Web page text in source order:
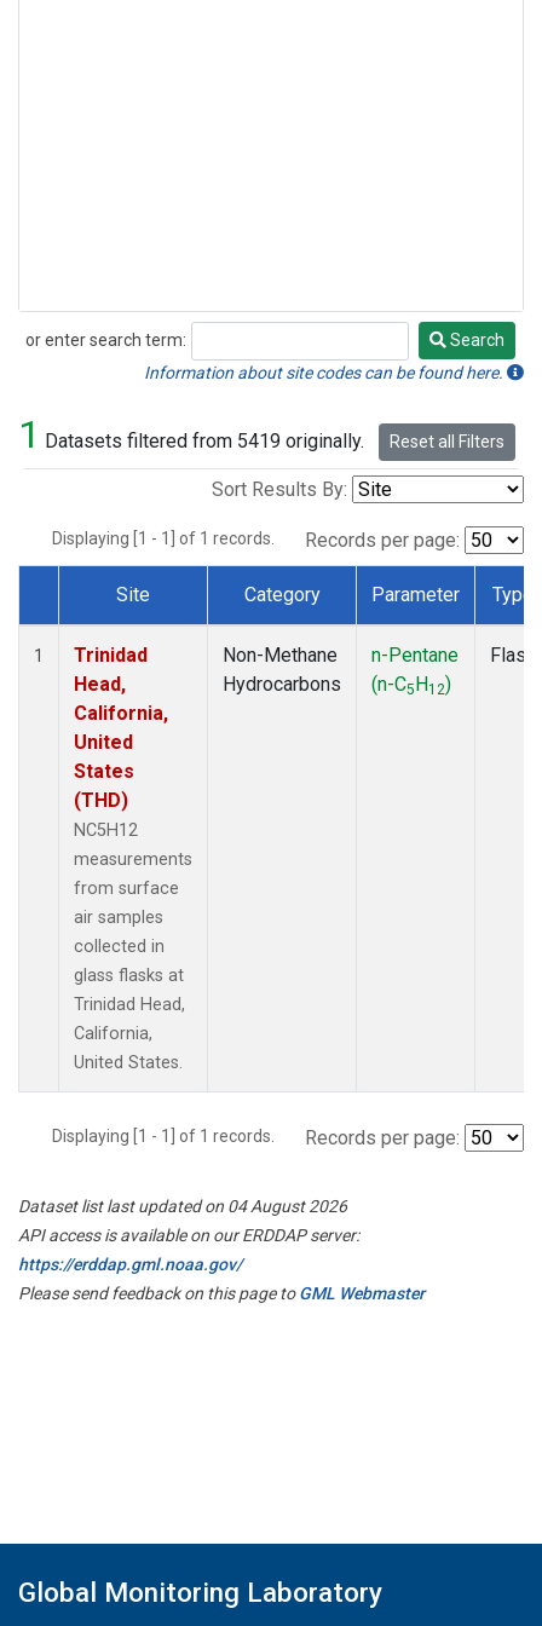
or enter search term:
Search
Search
Information about site codes can be found here.
1 Datasets filtered from 5419 originally. Reset all Filters
Sort Results By:
Displaying [1 - 1] of 1 records. Records per page:
Dataset Number
Site Category Parameter Type
1
Trinidad
Head,
California,
United
States
(THD)
NC5H12
measurements
from surface
air samples
collected in
glass flasks at
Trinidad Head,
California,
United States.
Non-Methane
Hydrocarbons
n-Pentane
(n-C5H12)
Flask
Displaying [1 - 1] of 1 records. Records per page:
Dataset list last updated on 04 August 2026
API access is available on our ERDDAP server:
https://erddap.gml.noaa.gov/
Please send feedback on this page toGML Webmaster
Global Monitoring Laboratory